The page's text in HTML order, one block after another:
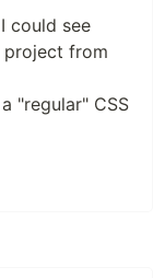
could see
project from
"regular" CSS